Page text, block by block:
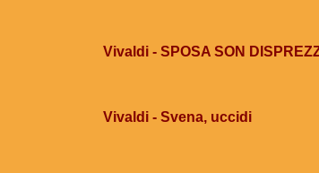
Vivaldi - SPOSA SON
Vivaldi - Svena, uccidi